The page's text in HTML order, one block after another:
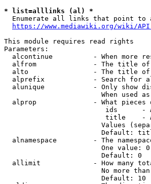
* list=alllinks (al) *
Enumerate all links that point to
https://www.mediawiki.org/wiki/
This module requires read rights
Parameters:
alcontinue          - When more
alfrom              - The title
alto                - The title
alprefix            - Search for
alunique            - Only show
When used
alprop              - What pieces
ids      -
title    -
Values
Default:
alnamespace         - The
One value:
                        Default: 0
allimit             - How many
No more
                        Default: 10